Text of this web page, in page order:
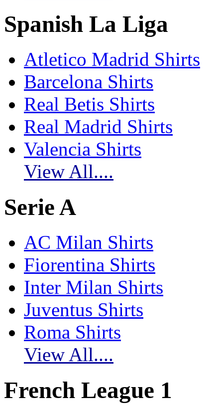
Spanish La Liga
Atletico Madrid Shirts
Barcelona Shirts
Real Betis Shirts
Real Madrid Shirts
Valencia Shirts
View All....
Serie A
AC Milan Shirts
Fiorentina Shirts
Inter Milan Shirts
Juventus Shirts
Roma Shirts
View All....
French League 1